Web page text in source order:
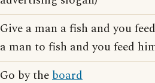
Give a man a fish and you
a man to fish and you feed
Go by theboard